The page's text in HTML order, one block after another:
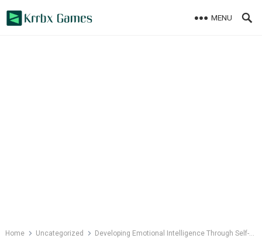
MENU
Home Uncategorized Developing Emotional Intelligence Through Self-Reflection